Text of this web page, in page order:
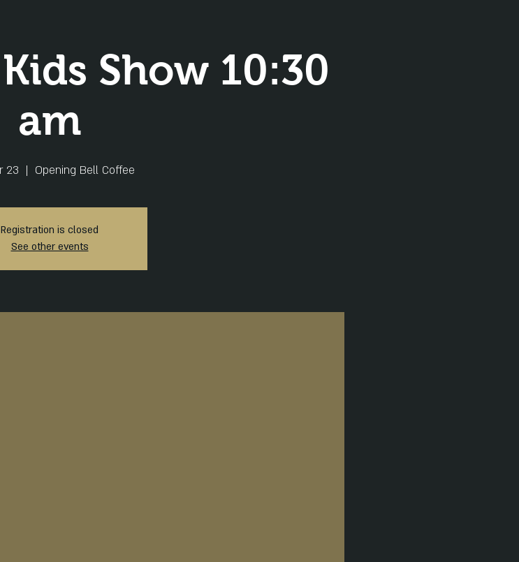
Show 10:30
am
23
  |
Opening Bell Coffee
Registration is closed
See other events